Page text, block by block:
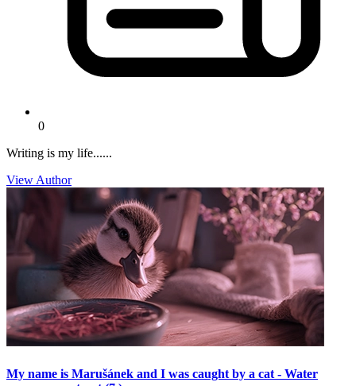
0
Writing is my life......
View Author
My name is Marušánek and I was caught by a cat - Water